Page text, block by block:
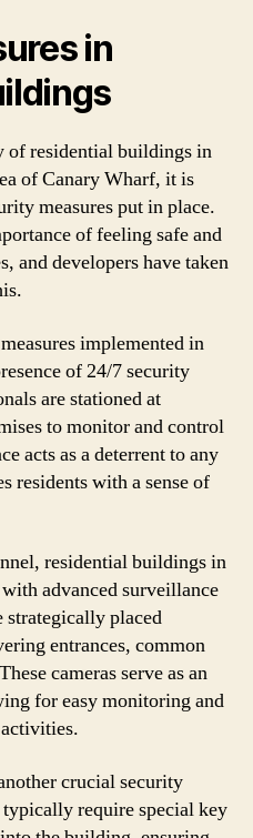
in
of residential buildings in
of Canary Wharf, it is
measures put in place.
of feeling safe and
and developers have taken
implemented in
of 24/7 security
are stationed at
to monitor and control
acts as a deterrent to any
residents with a sense of
residential buildings in
advanced surveillance
strategically placed
entrances, common
cameras serve as an
for easy monitoring and
crucial security
require special key